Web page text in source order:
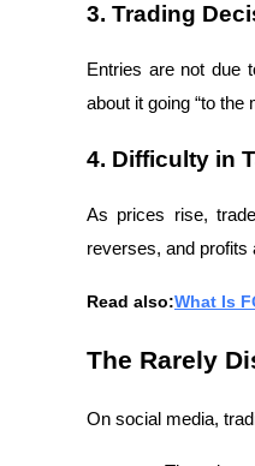
3. Trading
Entries are not due
about it going “to the
4. Difficulty in
As prices rise,
reverses, and profits
Read also:What Is
The Rarely
On social media,